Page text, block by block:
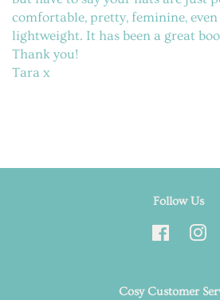
comfortable, pretty, feminine,
lightweight. It has been a great
Thank you!
Tara x
Follow Us
Facebook
Cosy Customer